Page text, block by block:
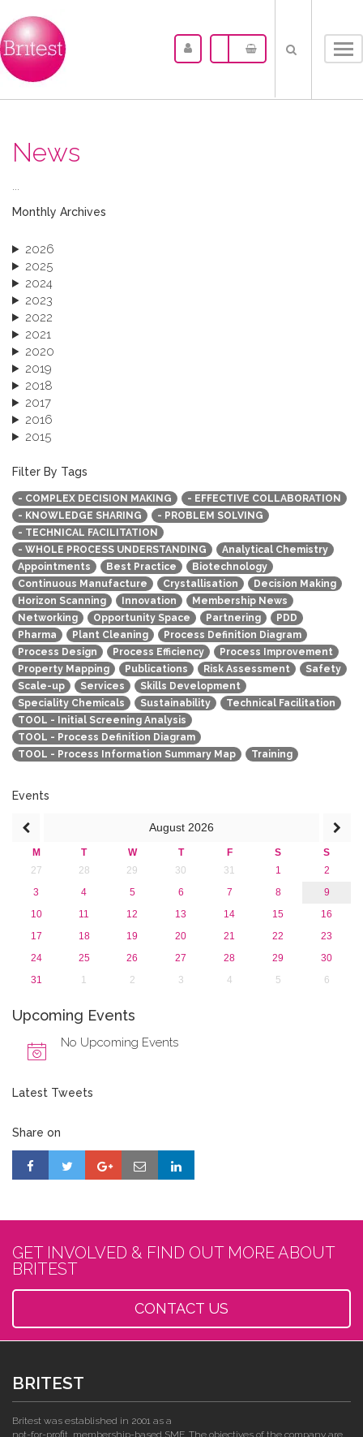
News
...
Monthly Archives
2026
2025
2024
2023
2022
2021
2020
2019
2018
2017
2016
2015
December 2013 (1)
September 2013 (1)
Filter By Tags
- COMPLEX DECISION MAKING
- EFFECTIVE COLLABORATION
- KNOWLEDGE SHARING
- PROBLEM SOLVING
- TECHNICAL FACILITATION
- WHOLE PROCESS UNDERSTANDING
Analytical Chemistry
Appointments
Best Practice
Biotechnology
Continuous Manufacture
Crystallisation
Decision Making
Horizon Scanning
Innovation
Membership News
Networking
Opportunity Space Partnering
PDD
Pharma
Plant Cleaning
Process Definition Diagram
Process Design
Process Efficiency
Process Improvement
Property Mapping
Publications Risk Assessment
Safety
Scale-up
Services
Skills Development
Speciality Chemicals
Sustainability
Technical Facilitation
TOOL - Initial Screening Analysis
TOOL - Process Definition Diagram
TOOL - Process Information Summary Map
Training
Events
August 2026
M T W T F S
S
27
28 29 30 31 1
2
3
4 5 6 7 8
9
10
11 12 13 14 15
16
17
18 19 20 21 22
23
24
25 26 27 28 29
30
31
1 2 3 4 5 6
Upcoming Events
No Upcoming Events
Latest Tweets
Share on
GET INVOLVED & FIND OUT MORE ABOUT
BRITEST
CONTACT US
BRITEST
Britest was established in 2001 as a
not-for-profit, membership-based SME. The objectives of the company are